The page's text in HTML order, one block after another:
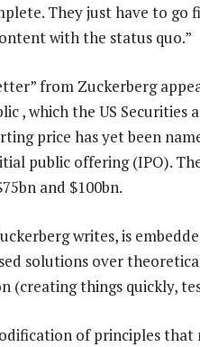
They just have to go
with the status quo.”
from Zuckerberg
, which the US Securities
price has yet been
public offering (IPO).
and $100bn.
writes, is
solutions over
(creating things quickly,
of principles